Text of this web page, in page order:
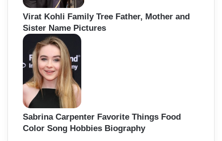
Virat Kohli Family Tree Father, Mother and
Sister Name Pictures
Sabrina Carpenter Favorite Things Food
Color Song Hobbies Biography